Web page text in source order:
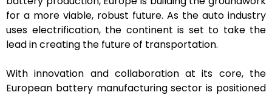
for a more viable, robust future. As the auto industry
uses electrification, the continent is set to take the
lead in creating the future of transportation.
With innovation and collaboration at its core, the
European battery manufacturing sector is positioned